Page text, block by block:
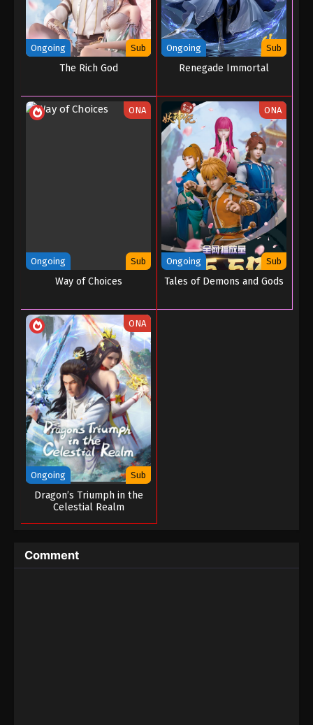
Ongoing Sub
The Rich God
Ongoing Sub
Renegade Immortal
ONA
Ongoing Sub
Way of Choices
ONA
Ongoing Sub
Tales of Demons and Gods
ONA
Ongoing Sub
Dragon’s Triumph in the
Celestial Realm
Comment